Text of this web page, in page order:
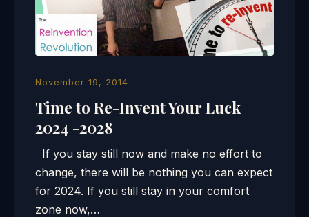
November 19, 2014
Time to Re-Invent Your Luck
2024 -2028
If you stay still now and make no effort to
change, there will be nothing you can expect
for 2024. If you still stay in your comfort
zone now,…